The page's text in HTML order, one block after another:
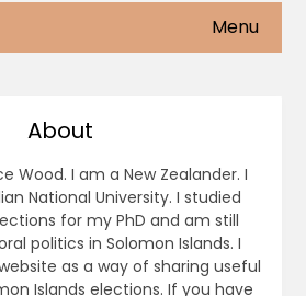
Menu
About
Wood. I am a New Zealander. I
National University. I studied
for my PhD and am still
politics in Solomon Islands. I
as a way of sharing useful
Islands elections. If you have